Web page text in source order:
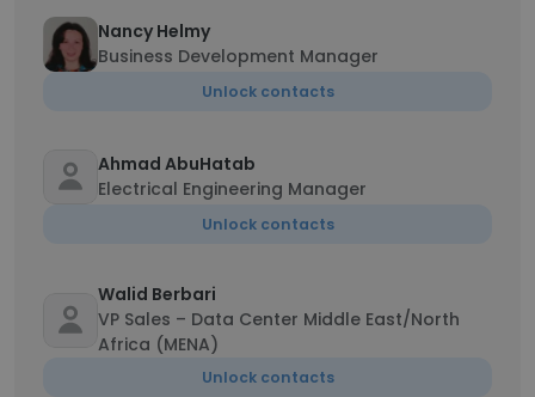
Nancy Helmy
Business Development Manager
Unlock contacts
Ahmad AbuHatab
Electrical Engineering Manager
Unlock contacts
Walid Berbari
VP Sales – Data Center Middle East/North
Africa (MENA)
Unlock contacts